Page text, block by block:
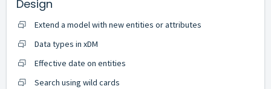
Design
Extend a model with new entities or attributes
Data types in xDM
Effective date on entities
Search using wild cards